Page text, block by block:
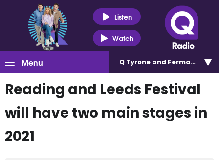
Listen
Watch
Menu Q Tyrone and Fermanagh
Reading and Leeds Festival
will have two main stages in
2021